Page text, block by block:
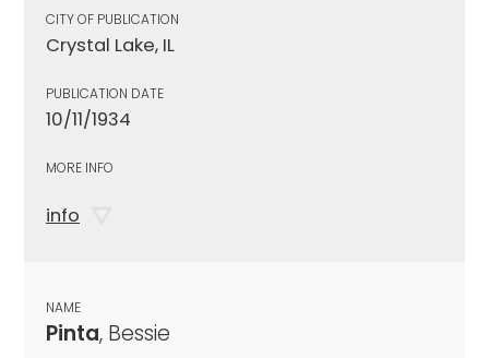
CITY OF PUBLICATION
Crystal Lake, IL
PUBLICATION DATE
10/11/1934
MORE INFO
info
NAME
Pinta, Bessie